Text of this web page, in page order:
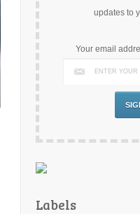
updates to
Your email
Labels